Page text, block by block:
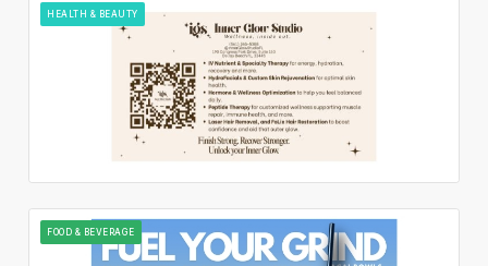
HEALTH & BEAUTY
FOOD & BEVERAGE